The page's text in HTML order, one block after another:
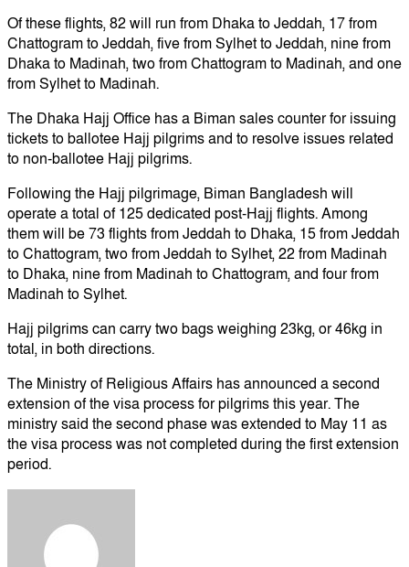
Of these flights, 82 will run from Dhaka to Jeddah, 17 from
Chattogram to Jeddah, five from Sylhet to Jeddah, nine from
Dhaka to Madinah, two from Chattogram to Madinah, and one
from Sylhet to Madinah.
The Dhaka Hajj Office has a Biman sales counter for issuing
tickets to ballotee Hajj pilgrims and to resolve issues related
to non-ballotee Hajj pilgrims.
Following the Hajj pilgrimage, Biman Bangladesh will
operate a total of 125 dedicated post-Hajj flights. Among
them will be 73 flights from Jeddah to Dhaka, 15 from Jeddah
to Chattogram, two from Jeddah to Sylhet, 22 from Madinah
to Dhaka, nine from Madinah to Chattogram, and four from
Madinah to Sylhet.
Hajj pilgrims can carry two bags weighing 23kg, or 46kg in
total, in both directions.
The Ministry of Religious Affairs has announced a second
extension of the visa process for pilgrims this year. The
ministry said the second phase was extended to May 11 as
the visa process was not completed during the first extension
period.